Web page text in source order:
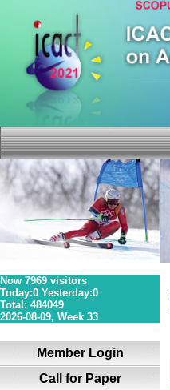
Now 7969 visitors
Today:0 Yesterday:0
Total: 484049
2026-08-09, Week 33
Member Login
Call for Paper